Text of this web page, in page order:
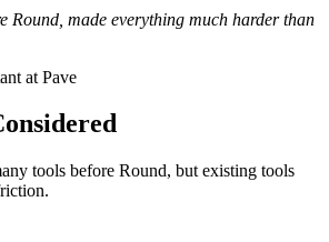
Round, made everything much harder than
at Pave
tools before Round, but existing tools